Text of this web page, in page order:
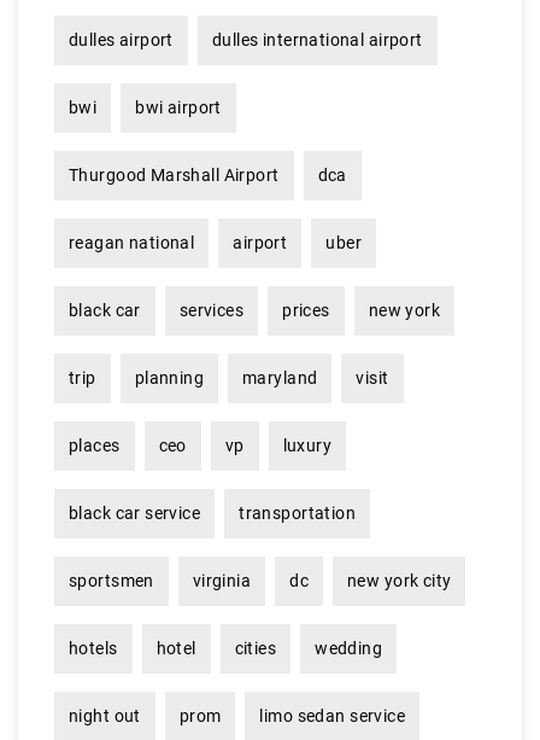
dulles airport dulles international airport
bwi bwi airport
Thurgood Marshall Airport dca
reagan national airport uber
black car services prices new york
trip planning maryland visit
places ceo vp luxury
black car service transportation
sportsmen virginia dc new york city
hotels hotel cities wedding
night out prom limo sedan service